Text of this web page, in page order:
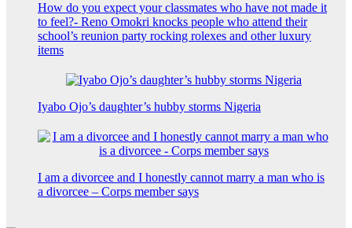
How do you expect your classmates who have not made it
to feel?- Reno Omokri knocks people who attend their
school’s reunion party rocking rolexes and other luxury
items
Iyabo Ojo’s daughter’s hubby storms Nigeria
I am a divorcee and I honestly cannot marry a man who is
a divorcee – Corps member says